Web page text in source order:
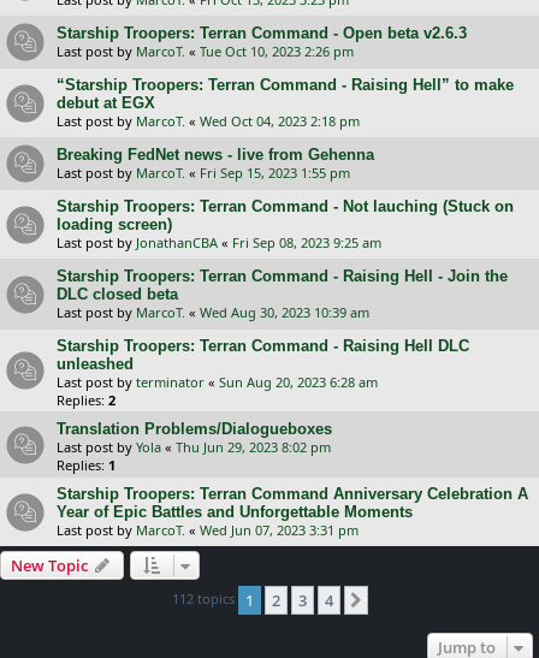
Starship Troopers: Terran Command - Open beta v2.6.3
Last post by MarcoT. « Tue Oct 10, 2023 2:26 pm
“Starship Troopers: Terran Command - Raising Hell” to make
debut at EGX
Last post by MarcoT. « Wed Oct 04, 2023 2:18 pm
Breaking FedNet news - live from Gehenna
Last post by MarcoT. « Fri Sep 15, 2023 1:55 pm
Starship Troopers: Terran Command - Not lauching (Stuck on
loading screen)
Last post by JonathanCBA « Fri Sep 08, 2023 9:25 am
Starship Troopers: Terran Command - Raising Hell - Join the
DLC closed beta
Last post by MarcoT. « Wed Aug 30, 2023 10:39 am
Starship Troopers: Terran Command - Raising Hell DLC
unleashed
Last post by terminator « Sun Aug 20, 2023 6:28 am
Replies: 2
Translation Problems/Dialogueboxes
Last post by Yola « Thu Jun 29, 2023 8:02 pm
Replies: 1
Starship Troopers: Terran Command Anniversary Celebration A
Year of Epic Battles and Unforgettable Moments
Last post by MarcoT. « Wed Jun 07, 2023 3:31 pm
New Topic
112 topics 1 2 3 4
Jump to